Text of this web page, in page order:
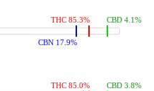
THC 85.3%
CBN 17.9%
CBD 4.1%
THC 85.0% CBD 3.8%